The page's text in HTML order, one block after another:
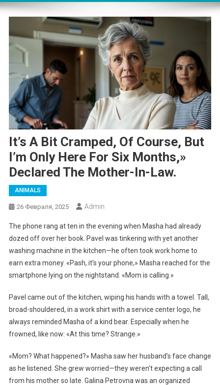
It’s A Bit Cramped, Of Course, But
I’m Only Here For Six Months,»
Declared The Mother-In-Law.
ANIMALS
26 Февраля, 2025 Admin
The phone rang at ten in the evening when Masha had already
dozed off over her book. Pavel was tinkering with yet another
washing machine in the kitchen—he often took work home to
earn extra money. «Pash, it’s your phone,» Masha reached for the
smartphone lying on the nightstand. «Mom is calling.»
Pavel came out of the kitchen, wiping his hands with a towel. Tall,
broad-shouldered, in a work shirt with a service center logo, he
always reminded Masha of a kind bear. Especially when he
frowned, like now: «At this time? Strange.»
«Mom? What happened?» Masha saw her husband’s face change
as he listened. She grew worried—they weren’t expecting a call
from his mother so late. Galina Petrovna was an organized